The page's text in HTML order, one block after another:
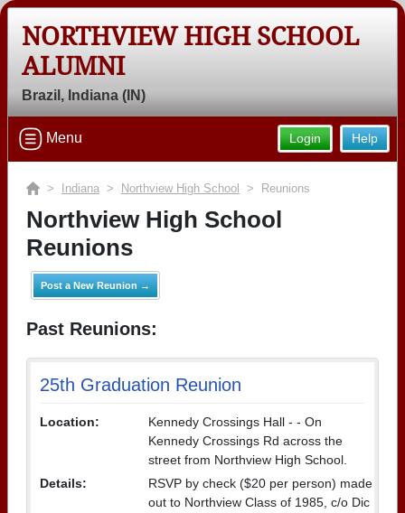
NORTHVIEW HIGH SCHOOL
ALUMNI
Brazil, Indiana (IN)
Help
Login
Menu
> Indiana > Northview High School > Reunions
Northview High School
Reunions
Post a New Reunion →
Past Reunions:
25th Graduation Reunion
Location:
Kennedy Crossings Hall - - On
Kennedy Crossings Rd across the
street from Northview High School.
Details:
RSVP by check ($20 per person) made
out to Northview Class of 1985, c/o Dic